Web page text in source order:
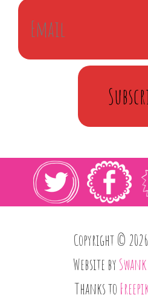
Copyright ©
Website by
Thanks to